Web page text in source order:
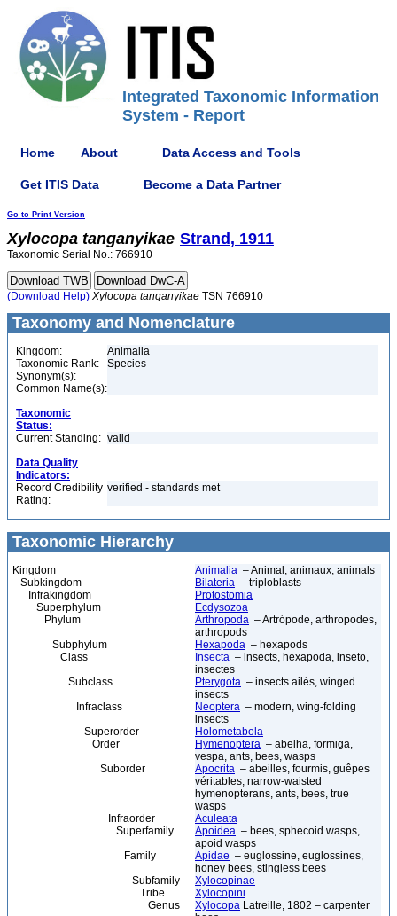
Integrated Taxonomic Information
System - Report
Home About Data Access and Tools
Get ITIS Data Become a Data Partner
Go to Print Version
Xylocopa tanganyikae Strand, 1911
Taxonomic Serial No.: 766910
(Download Help) Xylocopa tanganyikae TSN 766910
Taxonomy and Nomenclature
Kingdom:
Animalia
Taxonomic Rank:
Species
Synonym(s):
Common Name(s):
Taxonomic
Status:
Current Standing: valid
Data Quality
Indicators:
Record Credibility
Rating:
verified - standards met
Taxonomic Hierarchy
Kingdom Animalia – Animal, animaux, animals
Subkingdom
Bilateria – triploblasts
Infrakingdom
Protostomia
Superphylum
Ecdysozoa
Phylum
Arthropoda – Artrópode, arthropodes,
arthropods
Subphylum
Hexapoda – hexapods
Class
Insecta – insects, hexapoda, inseto,
insectes
Subclass
Pterygota – insects ailés, winged
insects
Infraclass
Neoptera – modern, wing-folding
insects
Superorder
Holometabola
Order
Hymenoptera – abelha, formiga,
vespa, ants, bees, wasps
Suborder
Apocrita – abeilles, fourmis, guêpes
véritables, narrow-waisted
hymenopterans, ants, bees, true
wasps
Infraorder
Aculeata
Superfamily
Apoidea – bees, sphecoid wasps,
apoid wasps
Family
Apidae – euglossine, euglossines,
honey bees, stingless bees
Subfamily
Xylocopinae
Tribe
Xylocopini
Genus
Xylocopa Latreille, 1802 – carpenter